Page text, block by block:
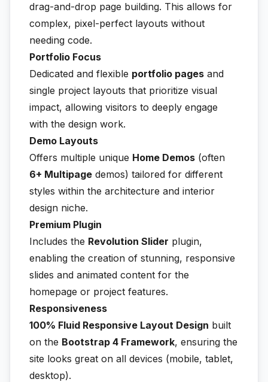
drag-and-drop page building. This allows for
complex, pixel-perfect layouts without
needing code.
Portfolio Focus
Dedicated and flexible portfolio pages and
single project layouts that prioritize visual
impact, allowing visitors to deeply engage
with the design work.
Demo Layouts
Offers multiple unique Home Demos (often
6+ Multipage demos) tailored for different
styles within the architecture and interior
design niche.
Premium Plugin
Includes the Revolution Slider plugin,
enabling the creation of stunning, responsive
slides and animated content for the
homepage or project features.
Responsiveness
100% Fluid Responsive Layout Design built
on the Bootstrap 4 Framework, ensuring the
site looks great on all devices (mobile, tablet,
desktop).